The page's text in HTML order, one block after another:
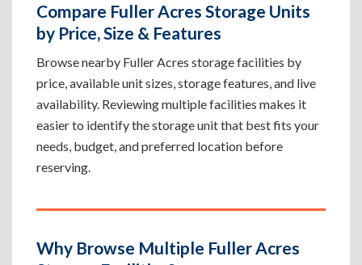
Compare Fuller Acres Storage Units
by Price, Size & Features
Browse nearby Fuller Acres storage facilities by
price, available unit sizes, storage features, and live
availability. Reviewing multiple facilities makes it
easier to identify the storage unit that best fits your
needs, budget, and preferred location before
reserving.
Why Browse Multiple Fuller Acres